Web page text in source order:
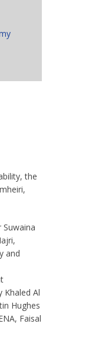
the
and
Khaled Al
Hughes
Faisal